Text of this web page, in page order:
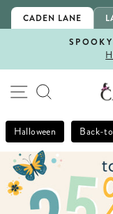
Skip
CADEN LANE
SITESEARCH
Halloween Back-